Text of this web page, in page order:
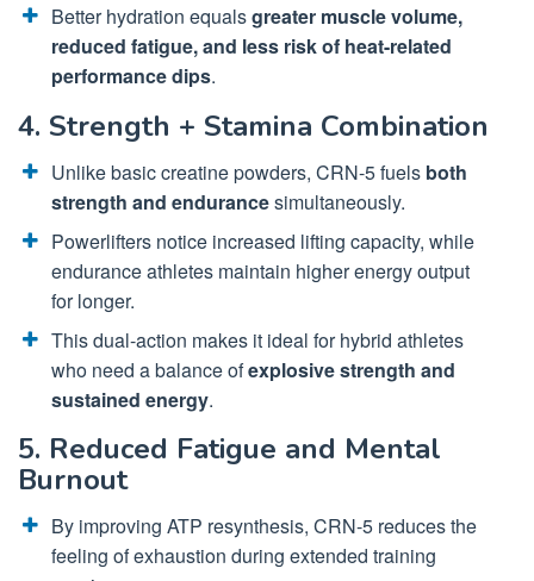
Better hydration equalsgreater muscle volume,
reduced fatigue, and less risk of heat-related
performance dips.
4. Strength + Stamina Combination
Unlike basic creatine powders, CRN-5 fuels both
strength and endurancesimultaneously.
Powerlifters notice increased lifting capacity, while
endurance athletes maintain higher energy output
for longer.
This dual-action makes it ideal for hybrid athletes
who need a balance ofexplosive strength and
sustained energy.
5. Reduced Fatigue and Mental
Burnout
By improving ATP resynthesis, CRN-5 reduces the
feeling of exhaustion during extended training